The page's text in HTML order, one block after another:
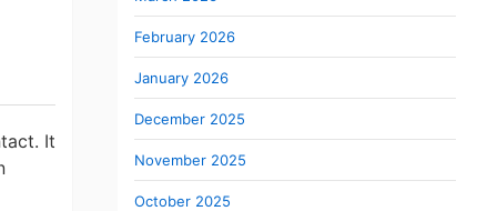
It
February 2026
January 2026
December 2025
November 2025
October 2025